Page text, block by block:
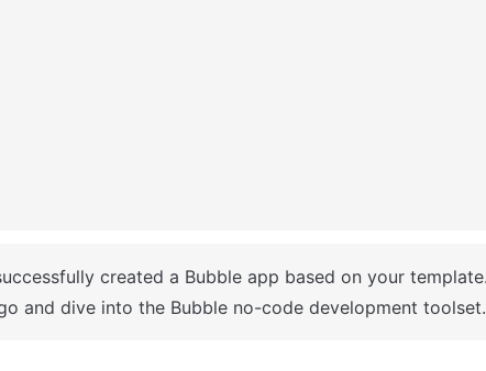
and dive into the Bubble no-code development toolset.